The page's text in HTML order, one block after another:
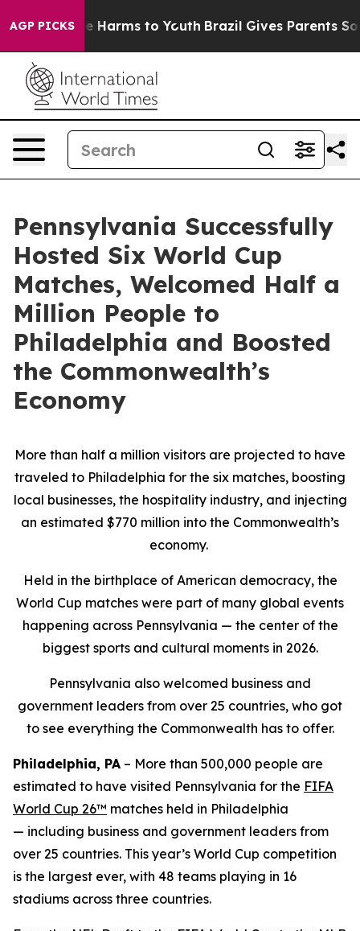
AGP PICKS
Abate Harms to Youth Brazil Gives Parents Social
Pennsylvania Successfully
Hosted Six World Cup
Matches, Welcomed Half a
Million People to
Philadelphia and Boosted
the Commonwealth’s
Economy
More than half a million visitors are projected to have
traveled to Philadelphia for the six matches, boosting
local businesses, the hospitality industry, and injecting
an estimated $770 million into the Commonwealth’s
economy.
Held in the birthplace of American democracy, the
World Cup matches were part of many global events
happening across Pennsylvania — the center of the
biggest sports and cultural moments in 2026.
Pennsylvania also welcomed business and
government leaders from over 25 countries, who got
to see everything the Commonwealth has to offer.
Philadelphia, PA – More than 500,000 people are
estimated to have visited Pennsylvania for the FIFA
World Cup 26™ matches held in Philadelphia
— including business and government leaders from
over 25 countries. This year’s World Cup competition
is the largest ever, with 48 teams playing in 16
stadiums across three countries.